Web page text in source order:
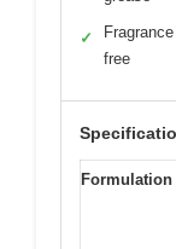
✓
free
Formulation